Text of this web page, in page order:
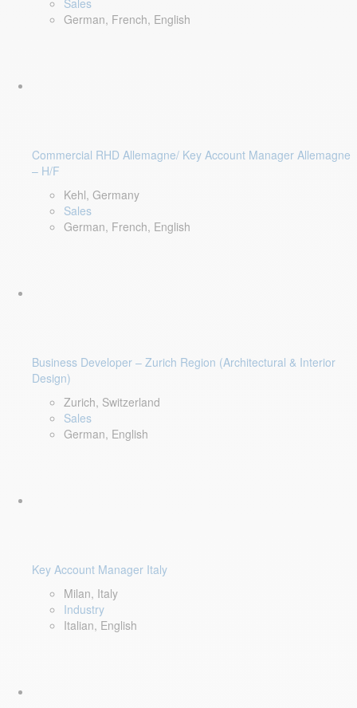
Sales
German, French, English
Commercial RHD Allemagne/ Key Account Manager Allemagne
– H/F
Kehl, Germany
Sales
German, French, English
Business Developer – Zurich Region (Architectural & Interior
Design)
Zurich, Switzerland
Sales
German, English
Key Account Manager Italy
Milan, Italy
Industry
Italian, English